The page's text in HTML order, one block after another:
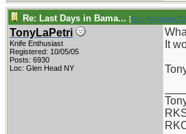
Re: Last Days in Bama... [Re:
TonyLaPetri
Knife Enthusiast
Registered: 10/05/05
Posts: 6930
Loc: Glen Head NY
It